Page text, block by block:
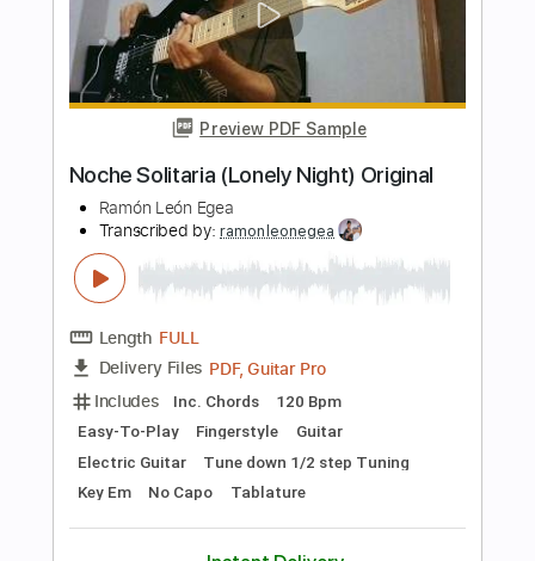
Length FULL
Delivery Files PDF, Guitar Pro
Includes Ukulele
Inc. Chords
Tuning G C E A
100 Bpm Easy-To-Play
Fingerstyle Standard Tuning
Key C
No Capo
Tablature
Instant Delivery
Buy Now